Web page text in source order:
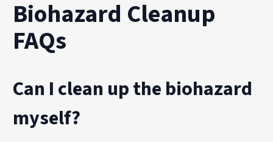
Biohazard Cleanup
FAQs
Can I clean up the biohazard
myself?